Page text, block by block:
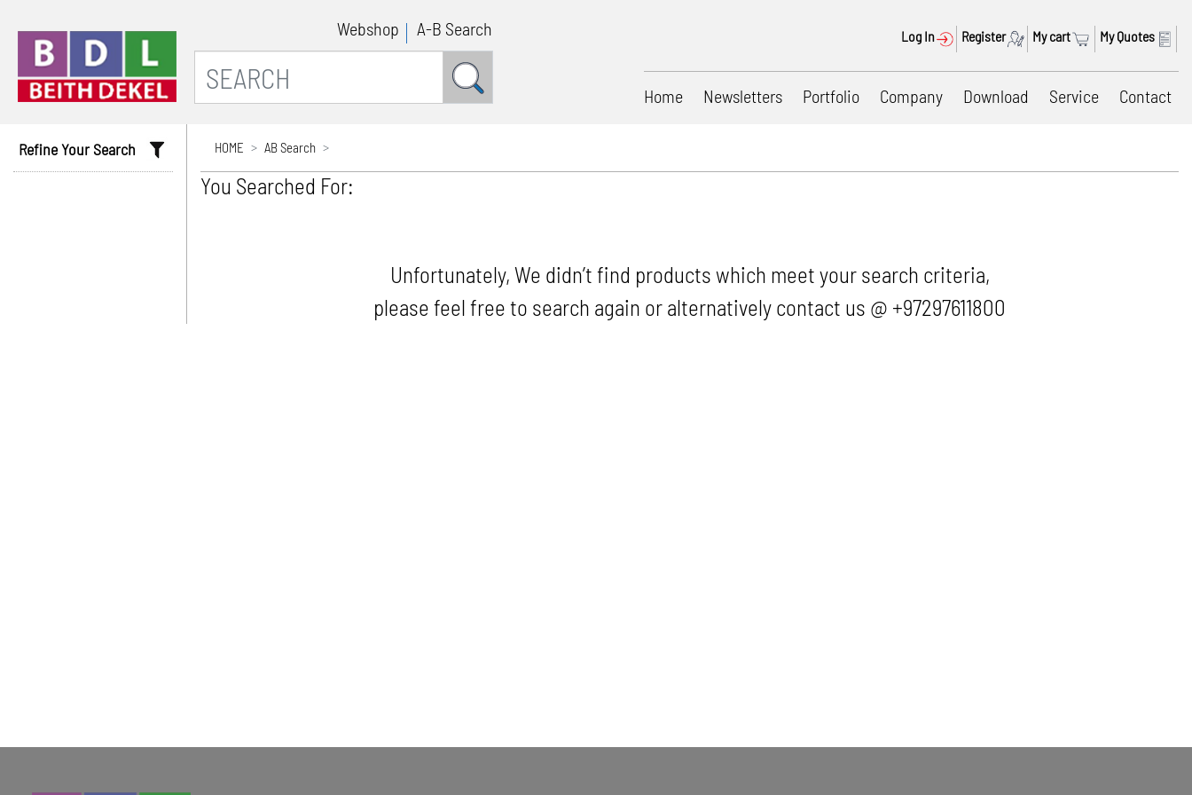
Webshop A-B Search Log In Register My cart My Quotes
Home Newsletters Portfolio Company Download Service Contact
Refine Your Search HOME AB Search
You Searched For:
Unfortunately, We didn’t find products which meet your search criteria,
please feel free to search again or alternatively contact us @ +97297611800